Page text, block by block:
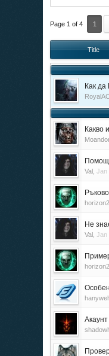
Page 1 of 4 1
Title
Как
Какво
Помощ
Val ,Jan
Не
Val ,Jan